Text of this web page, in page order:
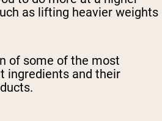
as lifting heavier weights
of some of the most
ingredients and their